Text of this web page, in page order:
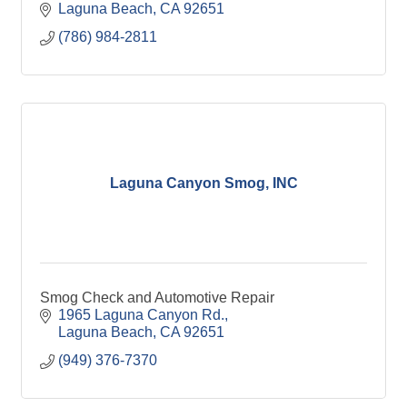
Laguna Beach CA 92651
(786) 984-2811
Laguna Canyon Smog, INC
Smog Check and Automotive Repair
1965 Laguna Canyon Rd.
Laguna Beach CA 92651
(949) 376-7370